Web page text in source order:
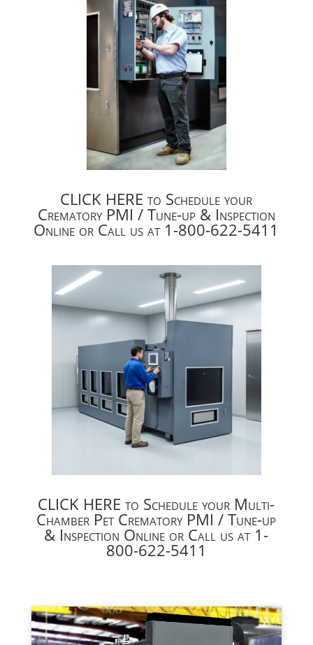
CLICK HERE to Schedule your
Crematory PMI / Tune-up & Inspection
Online or Call us at 1-800-622-5411
CLICK HERE to Schedule your Multi-
Chamber Pet Crematory PMI / Tune-up
& Inspection Online or Call us at 1-
800-622-5411